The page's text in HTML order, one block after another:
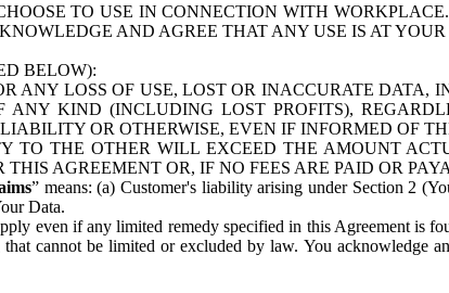
TO USE IN CONNECTION WITH
AND AGREE THAT ANY USE IS AT
BELOW):
ANY LOSS OF USE, LOST OR INACCURATE DATA,
ANY KIND (INCLUDING LOST PROFITS),
OR OTHERWISE, EVEN IF INFORMED OF
TO THE OTHER WILL EXCEED THE AMOUNT
AGREEMENT OR, IF NO FEES ARE PAID OR
” means: (a) Customer's liability arising under Section 2
Data.
even if any limited remedy specified in this Agreement is
cannot be limited or excluded by law. You acknowledge